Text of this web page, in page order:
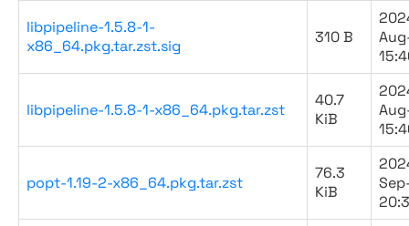
libpipeline-1.5.8-1-
x86_64.pkg.tar.zst.sig
310 B
libpipeline-1.5.8-1-x86_64.pkg.tar.zst
40.7
KiB
popt-1.19-2-x86_64.pkg.tar.zst
76.3
KiB